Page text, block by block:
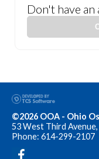
Don't have an
©2026 OOA - Ohio
53 West Third
Phone: 614-299-2107